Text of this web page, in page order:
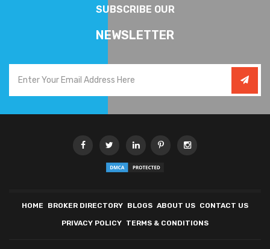
SUBSCRIBE OUR
NEWSLETTER
HOME BROKER DIRECTORY BLOGS ABOUT US CONTACT US
PRIVACY POLICY TERMS & CONDITIONS